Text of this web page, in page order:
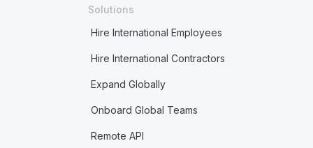
Solutions
Hire International Employees
Hire International Contractors
Expand Globally
Onboard Global Teams
Remote API